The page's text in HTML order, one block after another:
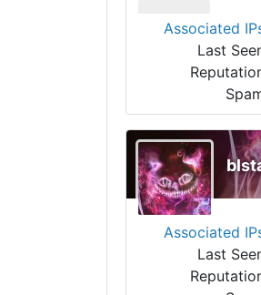
Associated
Last
Associated
Last